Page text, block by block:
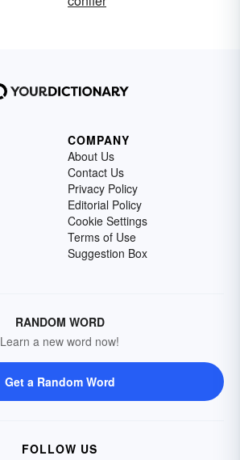
COMPANY
About Us
Contact Us
Privacy Policy
Editorial Policy
Cookie Settings
Terms of Use
Suggestion Box
RANDOM WORD
Learn a new word now!
Get a Random Word
FOLLOW US